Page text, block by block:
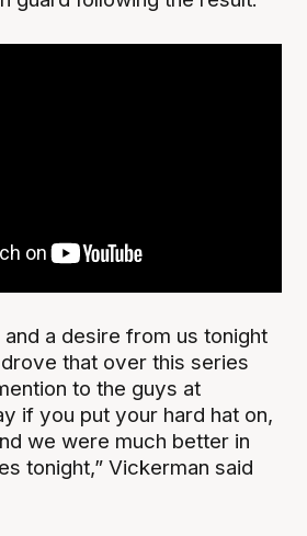
and a desire from us tonight
drove that over this series
to the guys at
if you put your hard hat on,
we were much better in
tonight,” Vickerman said